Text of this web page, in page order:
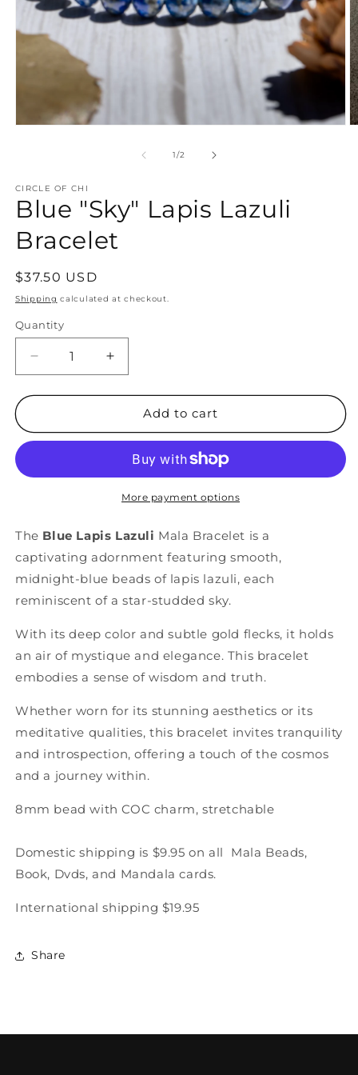
1/of
2
CIRCLE OF CHI
Blue "Sky" Lapis Lazuli
Bracelet
Regular
price
$37.50 USD
Shipping calculated at checkout.
Quantity
Quantity
Decrease
quantity
for
&quot;Sky&quot;
Bracelet
Increase
quantity
for
&quot;Sky&quot;
Lazuli
Bracelet
Add to cart
More payment options
The Blue Lapis Lazuli Mala Bracelet is a
captivating adornment featuring smooth,
midnight-blue beads of lapis lazuli, each
reminiscent of a star-studded sky.
With its deep color and subtle gold flecks, it holds
an air of mystique and elegance. This bracelet
embodies a sense of wisdom and truth.
Whether worn for its stunning aesthetics or its
meditative qualities, this bracelet invites tranquility
and introspection, offering a touch of the cosmos
and a journey within.
8mm bead with COC charm, stretchable
Domestic shipping is $9.95 on all Mala Beads,
Book, Dvds, and Mandala cards.
International shipping $19.95
Share